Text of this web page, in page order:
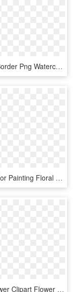
Flower Border Png Watercolour Flower Border Png Peoplepng - Png Blue Watercolor Flowers Background, Transparent Png
Watercolor Painting Floral Design - Watercolor Painting Floral Png, Transparent Png
Pink Flower Clipart Flower Decoration - Watercolor Flowers Vector Png, Transparent Png